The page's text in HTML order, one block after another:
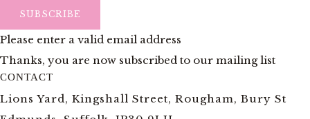
SUBSCRIBE
Please enter a valid email address
Thanks, you are now subscribed to our mailing list
CONTACT
Lions Yard, Kingshall Street, Rougham, Bury St